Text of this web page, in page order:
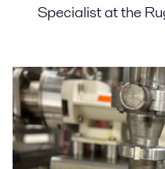
Specialist at the